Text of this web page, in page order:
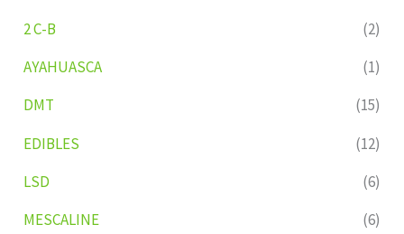
2 C-B
(2)
AYAHUASCA
(1)
DMT
(15)
EDIBLES
(12)
LSD
(6)
MESCALINE
(6)